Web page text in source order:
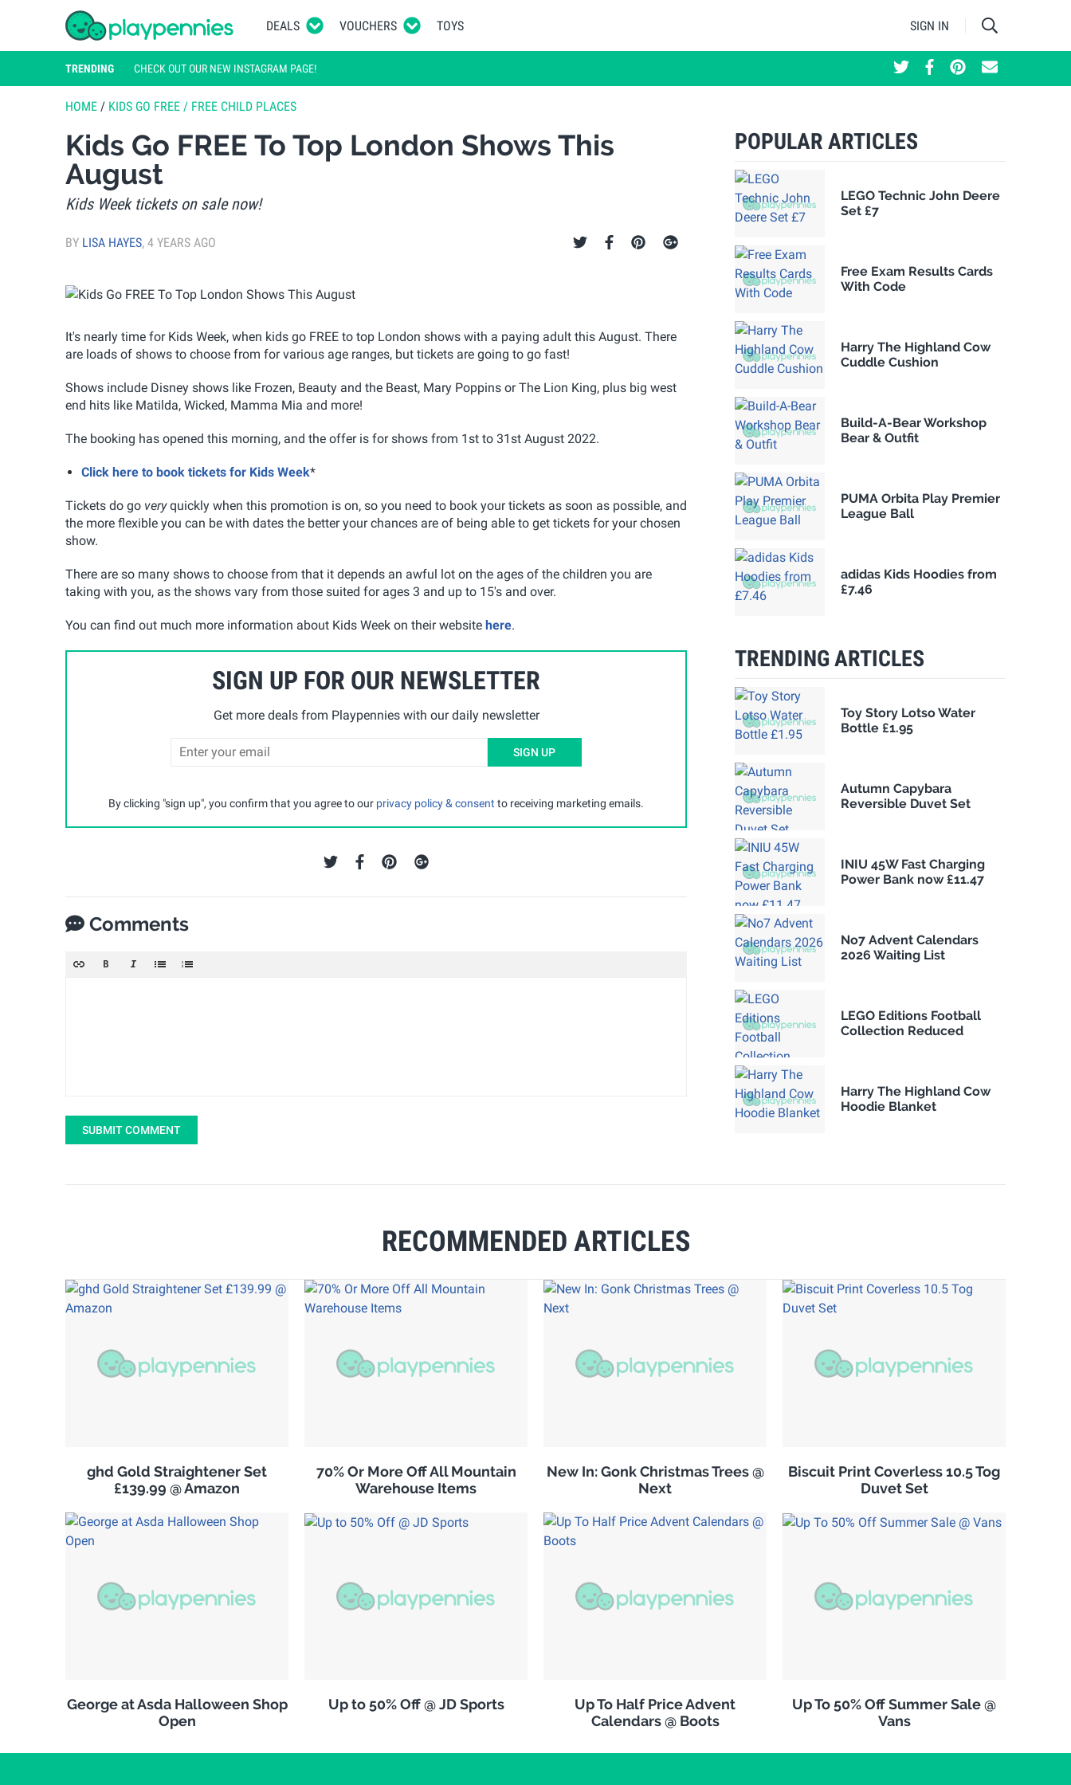
DEALS VOUCHERS TOYS SIGN IN
TRENDING CHECK OUT OUR NEW INSTAGRAM PAGE!
HOME / KIDS GO FREE / FREE CHILD PLACES
Kids Go FREE To Top London Shows This
August
Kids Week tickets on sale now!
BY LISA HAYES, 4 YEARS AGO
It's nearly time for Kids Week, when kids go FREE to top London shows with a paying adult this August. There
are loads of shows to choose from for various age ranges, but tickets are going to go fast!
Shows include Disney shows like Frozen, Beauty and the Beast, Mary Poppins or The Lion King, plus big west
end hits like Matilda, Wicked, Mamma Mia and more!
The booking has opened this morning, and the offer is for shows from 1st to 31st August 2022.
Click here to book tickets for Kids Week*
Tickets do go veryquickly when this promotion is on, so you need to book your tickets as soon as possible, and
the more flexible you can be with dates the better your chances are of being able to get tickets for your chosen
show.
There are so many shows to choose from that it depends an awful lot on the ages of the children you are
taking with you, as the shows vary from those suited for ages 3 and up to 15's and over.
You can find out much more information about Kids Week on their website here.
SIGN UP FOR OUR NEWSLETTER
Get more deals from Playpennies with our daily newsletter
SIGN UP
By clicking "sign up", you confirm that you agree to our privacy policy & consent to receiving marketing emails.
Comments
SUBMIT COMMENT
RECOMMENDED ARTICLES
ghd Gold Straightener Set
£139.99 @ Amazon
70% Or More Off All Mountain
Warehouse Items
New In: Gonk Christmas Trees @
Next
Biscuit Print Coverless 10.5 Tog
Duvet Set
George at Asda Halloween Shop
Open
Up to 50% Off @ JD Sports
Up To Half Price Advent
Calendars @ Boots
Up To 50% Off Summer Sale @
Vans
POPULAR ARTICLES
LEGO Technic John Deere
Set £7
Free Exam Results Cards
With Code
Harry The Highland Cow
Cuddle Cushion
Build-A-Bear Workshop
Bear & Outfit
PUMA Orbita Play Premier
League Ball
adidas Kids Hoodies from
£7.46
TRENDING ARTICLES
Toy Story Lotso Water
Bottle £1.95
Autumn Capybara
Reversible Duvet Set
INIU 45W Fast Charging
Power Bank now £11.47
No7 Advent Calendars
2026 Waiting List
LEGO Editions Football
Collection Reduced
Harry The Highland Cow
Hoodie Blanket